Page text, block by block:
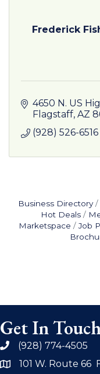
Frederick
4650 N. US
Flagstaff AZ
(928) 526-6516
Business Directory
Hot Deals
Marketspace
Job
Get In
phone(928) 774-4505
address101 W. Route 66